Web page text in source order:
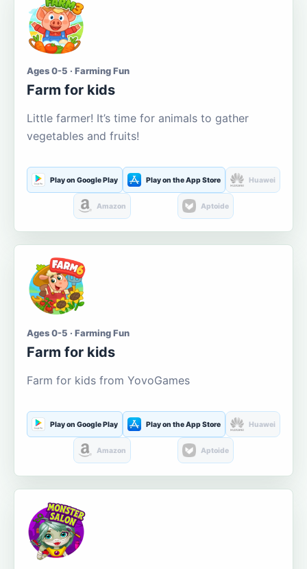
Ages 0-5 · Farming Fun
Farm for kids
Little farmer! It’s time for animals to gather
vegetables and fruits!
Play on Google Play Play on the App Store Huawei
Amazon Aptoide
Ages 0-5 · Farming Fun
Farm for kids
Farm for kids from YovoGames
Play on Google Play Play on the App Store Huawei
Amazon Aptoide